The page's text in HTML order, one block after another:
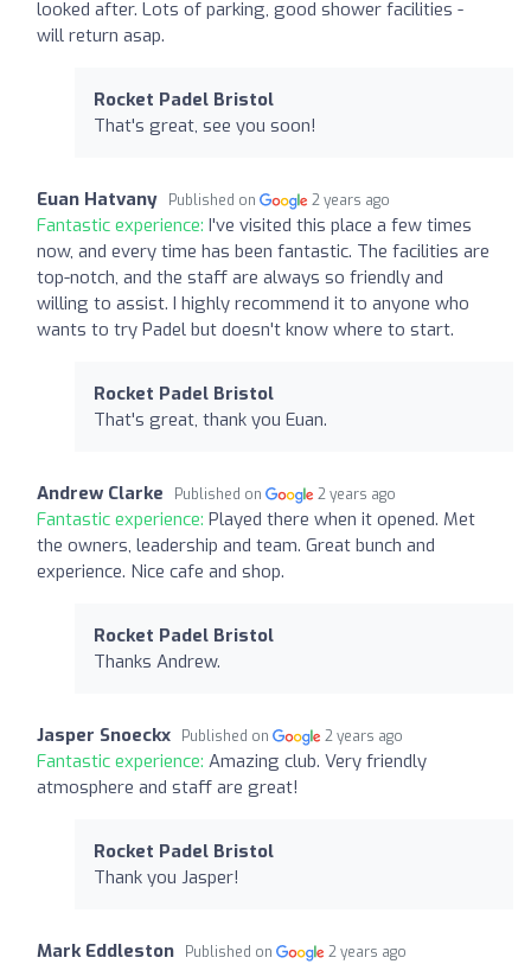
looked after. Lots of parking, good shower facilities -
will return asap.
Rocket Padel Bristol
That's great, see you soon!
Euan Hatvany Published on 2 years ago
Fantastic experience: I've visited this place a few times
now, and every time has been fantastic. The facilities are
top-notch, and the staff are always so friendly and
willing to assist. I highly recommend it to anyone who
wants to try Padel but doesn't know where to start.
Rocket Padel Bristol
That's great, thank you Euan.
Andrew Clarke Published on 2 years ago
Fantastic experience: Played there when it opened. Met
the owners, leadership and team. Great bunch and
experience. Nice cafe and shop.
Rocket Padel Bristol
Thanks Andrew.
Jasper Snoeckx Published on 2 years ago
Fantastic experience: Amazing club. Very friendly
atmosphere and staff are great!
Rocket Padel Bristol
Thank you Jasper!
Mark Eddleston Published on 2 years ago